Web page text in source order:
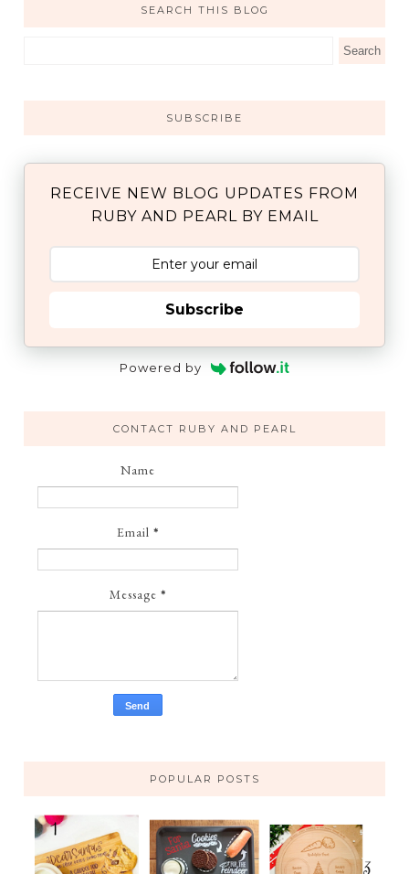
SEARCH THIS BLOG
SUBSCRIBE
RECEIVE NEW BLOG UPDATES FROM
RUBY AND PEARL BY EMAIL
Subscribe
Powered by
CONTACT RUBY AND PEARL
Name
Email *
Message *
POPULAR POSTS